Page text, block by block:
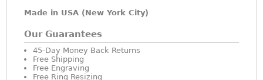
Made in USA (New York City)
Our Guarantees
45-Day Money Back Returns
Free Shipping
Free Engraving
Free Ring Resizing